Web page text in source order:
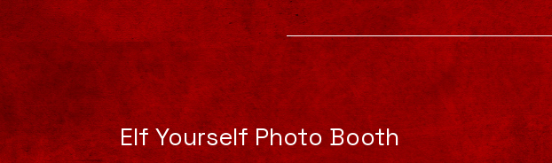
Elf Yourself Photo Booth